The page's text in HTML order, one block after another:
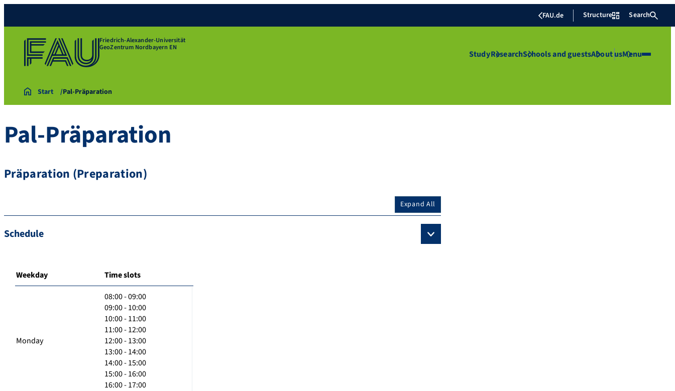
FAU.de Structure Search
Friedrich-Alexander-Universität
GeoZentrum Nordbayern EN
StudyResearchSchools and guestsAbout usMenu
Start Pal-Präparation
Pal-Präparation
Präparation (Preparation)
Expand All
Schedule
Weekday Time slots
Monday
08:00 - 09:00
09:00 - 10:00
10:00 - 11:00
11:00 - 12:00
12:00 - 13:00
13:00 - 14:00
14:00 - 15:00
15:00 - 16:00
16:00 - 17:00